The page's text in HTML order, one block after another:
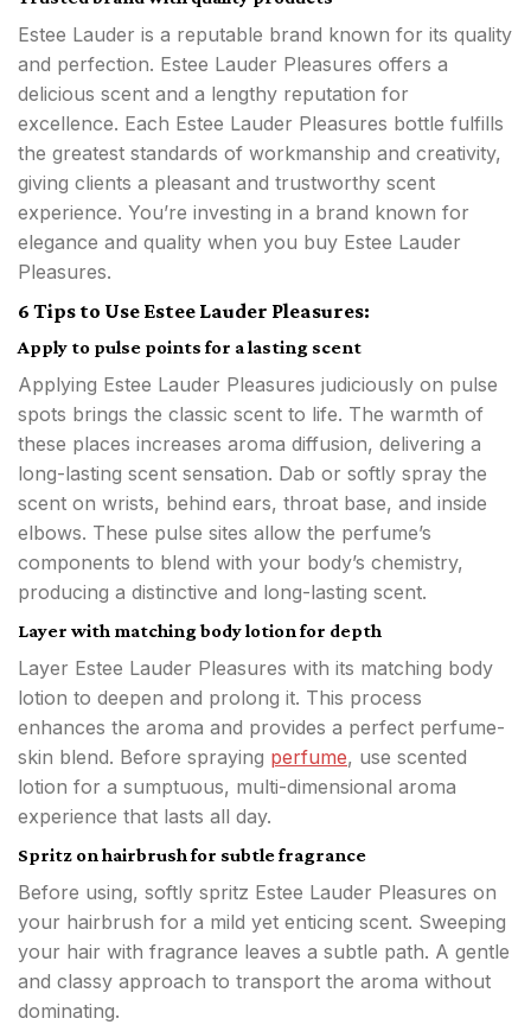
Estee Lauder is a reputable brand known for its quality
and perfection. Estee Lauder Pleasures offers a
delicious scent and a lengthy reputation for
excellence. Each Estee Lauder Pleasures bottle fulfills
the greatest standards of workmanship and creativity,
giving clients a pleasant and trustworthy scent
experience. You’re investing in a brand known for
elegance and quality when you buy Estee Lauder
Pleasures.
6 Tips to Use Estee Lauder Pleasures:
Apply to pulse points for a lasting scent
Applying Estee Lauder Pleasures judiciously on pulse
spots brings the classic scent to life. The warmth of
these places increases aroma diffusion, delivering a
long-lasting scent sensation. Dab or softly spray the
scent on wrists, behind ears, throat base, and inside
elbows. These pulse sites allow the perfume’s
components to blend with your body’s chemistry,
producing a distinctive and long-lasting scent.
Layer with matching body lotion for depth
Layer Estee Lauder Pleasures with its matching body
lotion to deepen and prolong it. This process
enhances the aroma and provides a perfect perfume-
skin blend. Before spraying perfume, use scented
lotion for a sumptuous, multi-dimensional aroma
experience that lasts all day.
Spritz on hairbrush for subtle fragrance
Before using, softly spritz Estee Lauder Pleasures on
your hairbrush for a mild yet enticing scent. Sweeping
your hair with fragrance leaves a subtle path. A gentle
and classy approach to transport the aroma without
dominating.